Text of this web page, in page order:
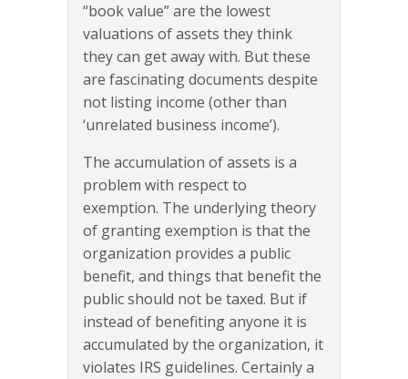
“book value” are the lowest
valuations of assets they think
they can get away with. But these
are fascinating documents despite
not listing income (other than
‘unrelated business income’).
The accumulation of assets is a
problem with respect to
exemption. The underlying theory
of granting exemption is that the
organization provides a public
benefit, and things that benefit the
public should not be taxed. But if
instead of benefiting anyone it is
accumulated by the organization, it
violates IRS guidelines. Certainly a